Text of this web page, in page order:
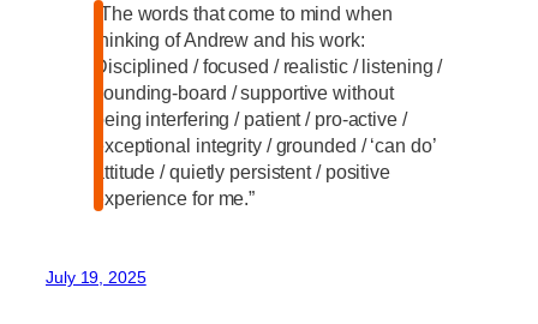
“The words that come to mind when
thinking of Andrew and his work:
Disciplined / focused / realistic / listening /
sounding-board / supportive without
being interfering / patient / pro-active /
exceptional integrity / grounded / ‘can do’
attitude / quietly persistent / positive
experience for me.”
July 19, 2025